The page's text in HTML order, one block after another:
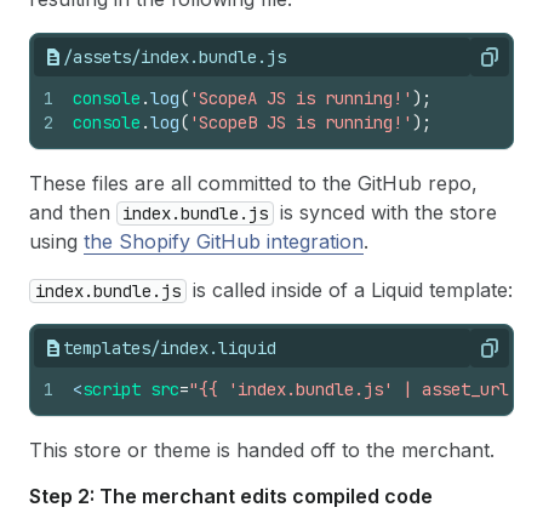
/assets/index.bundle.js Copy
1
2
console .log( 'ScopeA JS is running!' ) ;
console .log( 'ScopeB JS is running!' ) ;
These files are all committed to the GitHub repo,
and then
index.bundle.js is synced with the store
using the Shopify GitHub integration.
index.bundle.js is called inside of a Liquid template:
templates/index.liquid Copy
1 <script src="{{ 'index.bundle.js' | asset_url
This store or theme is handed off to the merchant.
Step 2: The merchant edits compiled code